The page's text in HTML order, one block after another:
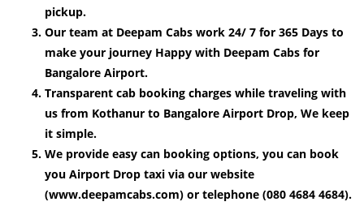
pickup.
Our team at Deepam Cabs work 24/ 7 for 365 Days to
make your journey Happy with Deepam Cabs for
Bangalore Airport.
Transparent cab booking charges while traveling with
us from Kothanur to Bangalore Airport Drop, We keep
it simple.
We provide easy can booking options, you can book
you Airport Drop taxi via our website
(www.deepamcabs.com) or telephone (080 4684 4684).